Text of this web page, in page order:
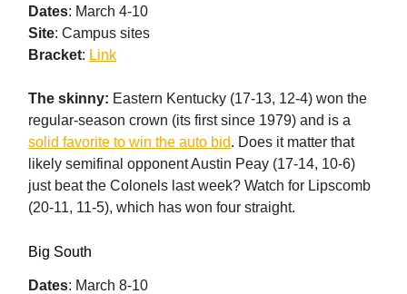
Dates: March 4-10
Site: Campus sites
Bracket: Link
The skinny: Eastern Kentucky (17-13, 12-4) won the
regular-season crown (its first since 1979) and is a
solid favorite to win the auto bid. Does it matter that
likely semifinal opponent Austin Peay (17-14, 10-6)
just beat the Colonels last week? Watch for Lipscomb
(20-11, 11-5), which has won four straight.
Big South
Dates: March 8-10